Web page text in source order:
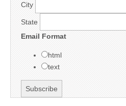
City
State
Email Format
html
text